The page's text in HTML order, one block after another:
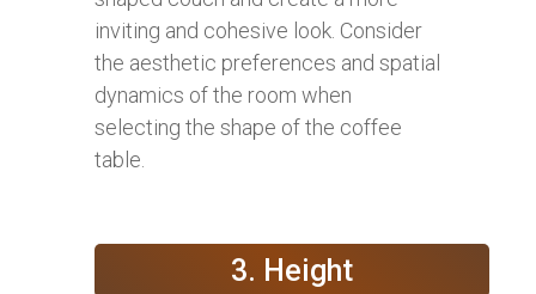
inviting and cohesive look. Consider
the aesthetic preferences and spatial
dynamics of the room when
selecting the shape of the coffee
table.
3. Height